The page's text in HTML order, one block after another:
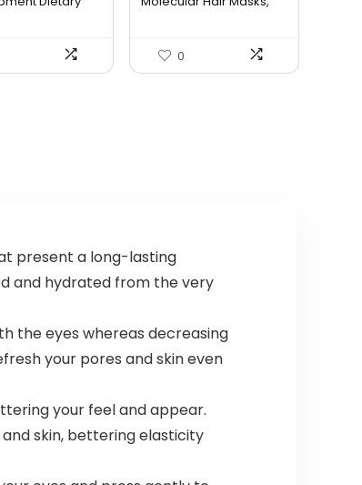
0
present a long-lasting
and hydrated from the very
the eyes whereas decreasing
your pores and skin even
your feel and appear.
skin, bettering elasticity